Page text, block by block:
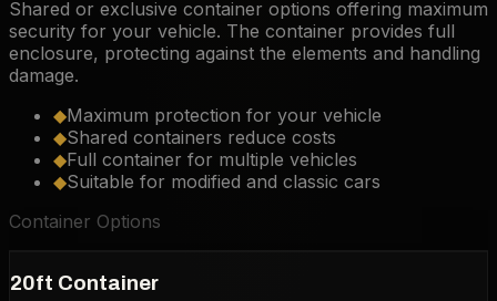
Shared or exclusive container options offering maximum
security for your vehicle. The container provides full
enclosure, protecting against the elements and handling
damage.
◆Maximum protection for your vehicle
◆Shared containers reduce costs
◆Full container for multiple vehicles
◆Suitable for modified and classic cars
Container Options
20ft Container